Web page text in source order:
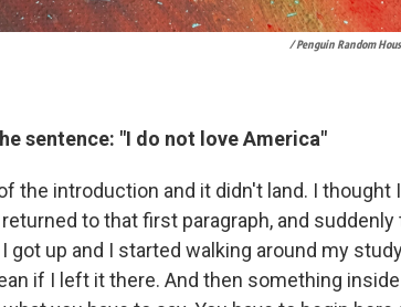
/ Penguin Random
sentence: "I do not love America"
the introduction and it didn't land. I thought
to that first paragraph, and
got up and I started walking around my
if I left it there. And then something